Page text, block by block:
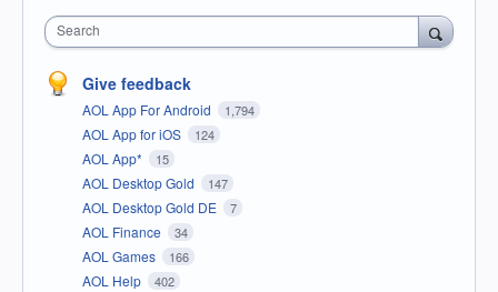
Search
Give feedback
AOL App For Android 1,794
AOL App for iOS 124
AOL App* 15
AOL Desktop Gold 147
AOL Desktop Gold DE 7
AOL Finance 34
AOL Games 166
AOL Help 402